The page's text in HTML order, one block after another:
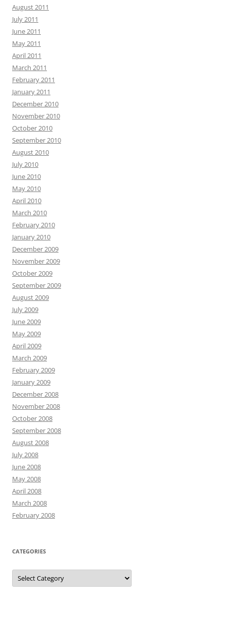
August 2011
July 2011
June 2011
May 2011
April 2011
March 2011
February 2011
January 2011
December 2010
November 2010
October 2010
September 2010
August 2010
July 2010
June 2010
May 2010
April 2010
March 2010
February 2010
January 2010
December 2009
November 2009
October 2009
September 2009
August 2009
July 2009
June 2009
May 2009
April 2009
March 2009
February 2009
January 2009
December 2008
November 2008
October 2008
September 2008
August 2008
July 2008
June 2008
May 2008
April 2008
March 2008
February 2008
CATEGORIES
Categories